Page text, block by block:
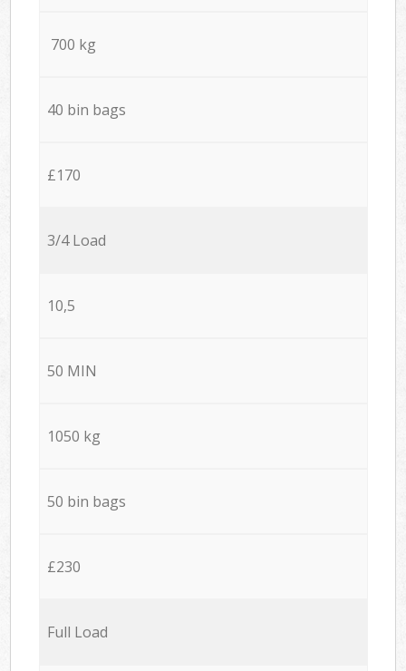
700 kg
40 bin bags
£170
3/4 Load
10,5
50 MIN
1050 kg
50 bin bags
£230
Full Load